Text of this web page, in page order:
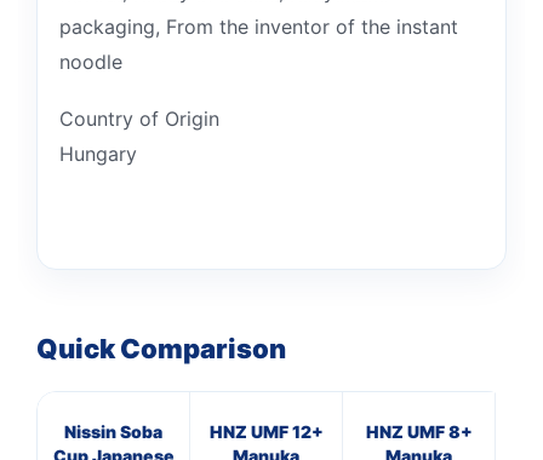
packaging, From the inventor of the instant
noodle
Country of Origin
Hungary
Quick Comparison
Nissin Soba
Cup Japanese
HNZ UMF 12+
Manuka
HNZ UMF 8+
Manuka